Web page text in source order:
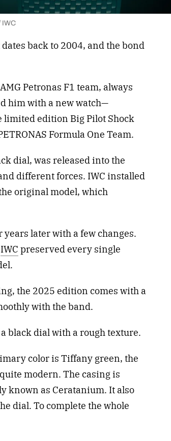
IWC
back to 2004, and the bond
Petronas F1 team, always
him with a new watch—
limited edition Big Pilot Shock
Formula One Team.
dial, was released into the
different forces. IWC installed
original model, which
later with a few changes.
IWC preserved every single
the 2025 edition comes with a
with the band.
black dial with a rough texture.
color is Tiffany green, the
modern. The casing is
known as Ceratanium. It also
dial. To complete the whole